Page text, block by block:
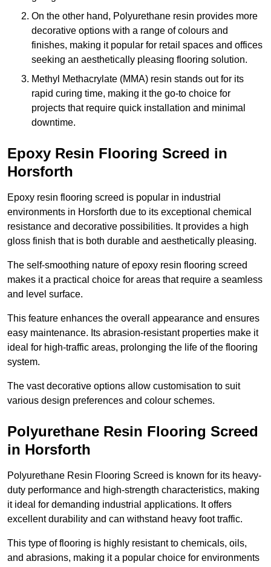
On the other hand, Polyurethane resin provides more
decorative options with a range of colours and
finishes, making it popular for retail spaces and offices
seeking an aesthetically pleasing flooring solution.
Methyl Methacrylate (MMA) resin stands out for its
rapid curing time, making it the go-to choice for
projects that require quick installation and minimal
downtime.
Epoxy Resin Flooring Screed in
Horsforth
Epoxy resin flooring screed is popular in industrial
environments in Horsforth due to its exceptional chemical
resistance and decorative possibilities. It provides a high
gloss finish that is both durable and aesthetically pleasing.
The self-smoothing nature of epoxy resin flooring screed
makes it a practical choice for areas that require a seamless
and level surface.
This feature enhances the overall appearance and ensures
easy maintenance. Its abrasion-resistant properties make it
ideal for high-traffic areas, prolonging the life of the flooring
system.
The vast decorative options allow customisation to suit
various design preferences and colour schemes.
Polyurethane Resin Flooring Screed
in Horsforth
Polyurethane Resin Flooring Screed is known for its heavy-
duty performance and high-strength characteristics, making
it ideal for demanding industrial applications. It offers
excellent durability and can withstand heavy foot traffic.
This type of flooring is highly resistant to chemicals, oils,
and abrasions, making it a popular choice for environments